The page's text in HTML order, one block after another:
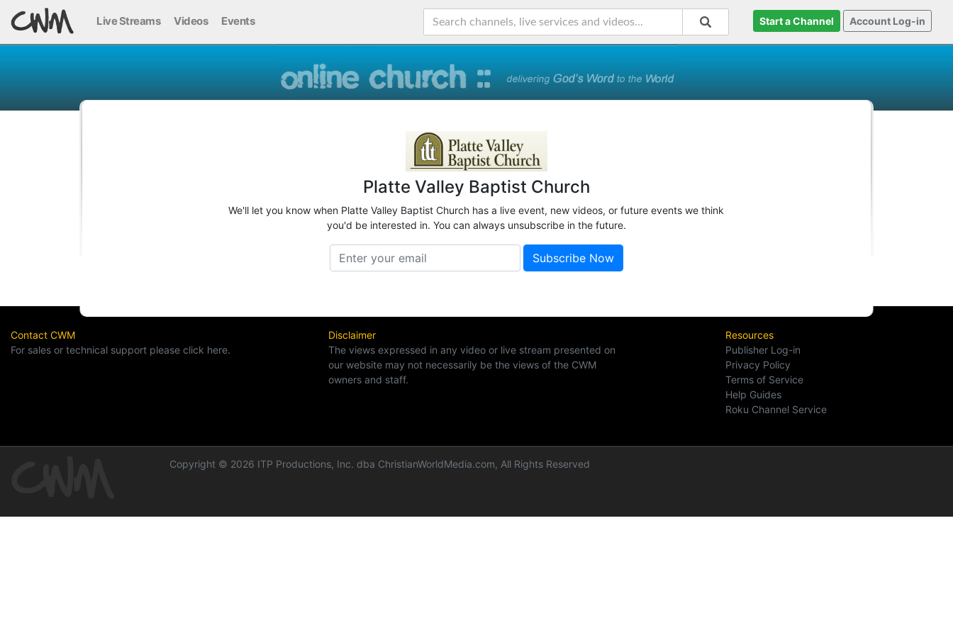
Live Streams Videos Events Start a Channel Account Log-in
Platte Valley Baptist Church
We'll let you know when Platte Valley Baptist Church has a live event, new videos, or future events we think
you'd be interested in. You can always unsubscribe in the future.
Contact CWM
For sales or technical support please click here.
Disclaimer
The views expressed in any video or live stream presented on
our website may not necessarily be the views of the CWM
owners and staff.
Resources
Publisher Log-in
Privacy Policy
Terms of Service
Help Guides
Roku Channel Service
Copyright © 2026 ITP Productions, Inc. dba ChristianWorldMedia.com, All Rights Reserved